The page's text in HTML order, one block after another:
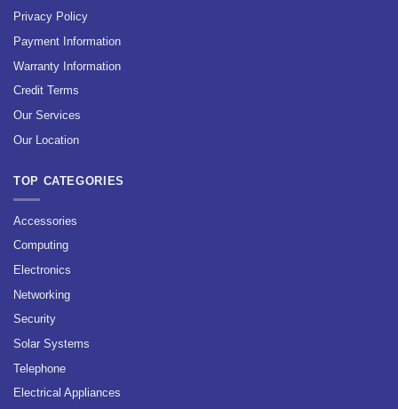
Privacy Policy
Payment Information
Warranty Information
Credit Terms
Our Services
Our Location
TOP CATEGORIES
Accessories
Computing
Electronics
Networking
Security
Solar Systems
Telephone
Electrical Appliances